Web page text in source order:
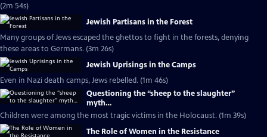
(2m 54s)
Jewish Partisans in the Forest
Many groups of Jews escaped the ghettos to fight in the forests, denying
these areas to Germans. (3m 26s)
Jewish Uprisings in the Camps
Even in Nazi death camps, Jews rebelled. (1m 46s)
Questioning the “sheep to the slaughter”
myth…
Children were among the most tragic victims in the Holocaust. (1m 39s)
The Role of Women in the Resistance